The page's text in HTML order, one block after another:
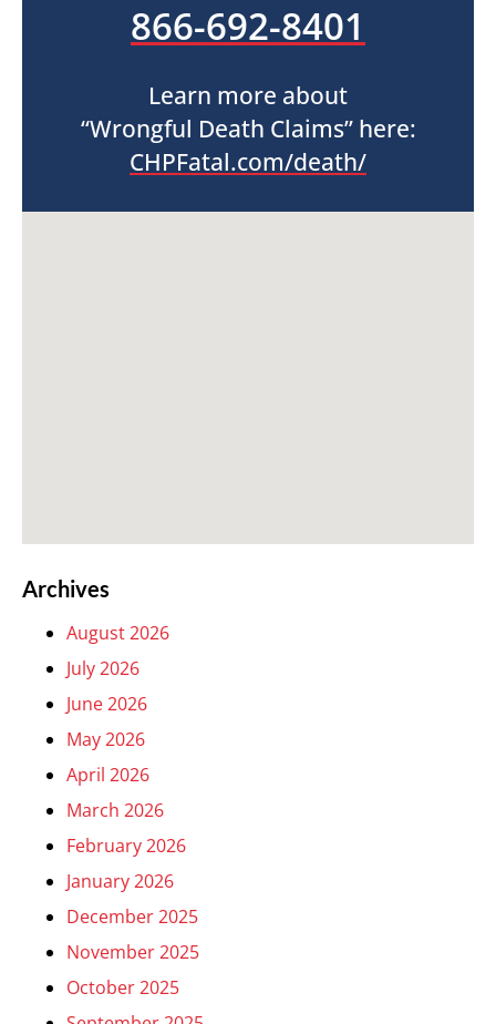
866-692-8401
Learn more about
“Wrongful Death Claims” here:
CHPFatal.com/death/
Archives
August 2026
July 2026
June 2026
May 2026
April 2026
March 2026
February 2026
January 2026
December 2025
November 2025
October 2025